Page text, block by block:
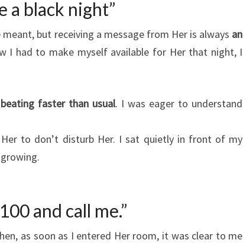
a black night”
but receiving a message from Her is always an
I had to make myself available for Her that night, I
faster than usual. I was eager to understand
to don’t disturb Her. I sat quietly in front of my
and call me.”
as soon as I entered Her room, it was clear to me